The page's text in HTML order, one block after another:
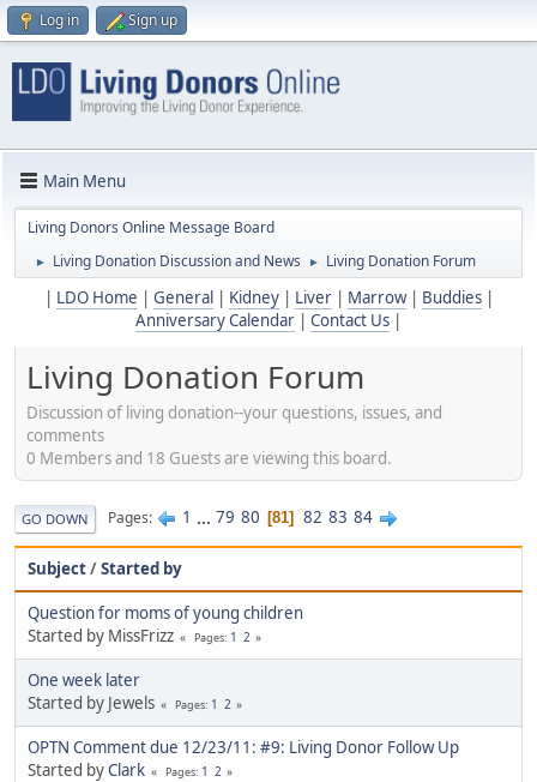
Log in Sign up
Main Menu
Living Donors Online Message Board
► Living Donation Discussion and News ► Living Donation Forum
LDO Home General Kidney| Liver| Marrow| Buddies|
Anniversary Calendar
Contact Us
Living Donation Forum
Discussion of living donation--your questions, issues, and
comments
0 Members and 18 Guests are viewing this board.
GO DOWN Pages 1 ... 79 80 81 82 83 84
Subject/Started by
Question for moms of young children
Started by MissFrizz
Pages 1 2
One week later
Started by Jewels
Pages 1 2
OPTN Comment due 12/23/11: #9: Living Donor Follow Up
Started byClark Pages 1 2